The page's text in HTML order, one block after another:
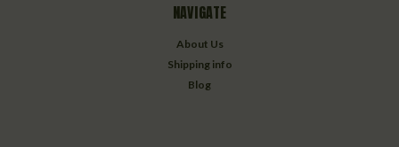
NAVIGATE
About Us
Shipping info
Blog